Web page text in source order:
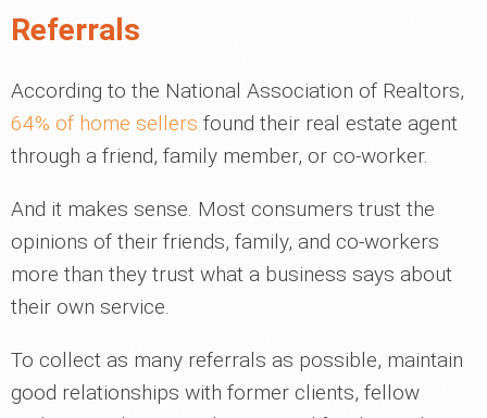
Referrals
According to the National Association of Realtors,
64% of home sellers found their real estate agent
through a friend, family member, or co-worker.
And it makes sense. Most consumers trust the
opinions of their friends, family, and co-workers
more than they trust what a business says about
their own service.
To collect as many referrals as possible, maintain
good relationships with former clients, fellow